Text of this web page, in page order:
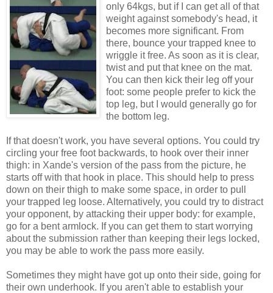
only 64kgs, but if I can get all of that
weight against somebody's head, it
becomes more significant. From
there, bounce your trapped knee to
wriggle it free. As soon as it is clear,
twist and put that knee on the mat.
You can then kick their leg off your
foot: some people prefer to kick the
top leg, but I would generally go for
the bottom leg.
If that doesn't work, you have several options. You could try
circling your free foot backwards, to hook over their inner
thigh: in Xande's version of the pass from the picture, he
starts off with that hook in place. This should help to press
down on their thigh to make some space, in order to pull
your trapped leg loose. Alternatively, you could try to distract
your opponent, by attacking their upper body: for example,
go for a bent armlock. If you can get them to start worrying
about the submission rather than keeping their legs locked,
you may be able to work the pass more easily.
Sometimes they might have got up onto their side, going for
their own underhook. If you aren't able to establish your